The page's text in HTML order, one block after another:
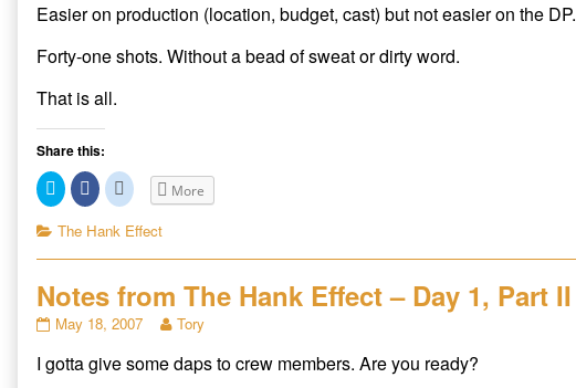
e
i
o
w
)
n
w
d
o
w
w
n
Day
Easier on production (location, budget, cast) but not easier on the DP.
Forty-one shots. Without a bead of sweat or dirty word.
That is all.
Share this:
C
l
c
k
o
h
a
r
e
n
T
C
l
c
k
o
h
a
r
e
n
F
C
l
c
k
o
h
a
r
e
n
R
More
Categories
The Hank Effect
Notes from The Hank Effect – Day 1, Part II
Notes
The
May 18, 2007
Read
posts
Tory
I gotta give some daps to crew members. Are you ready?